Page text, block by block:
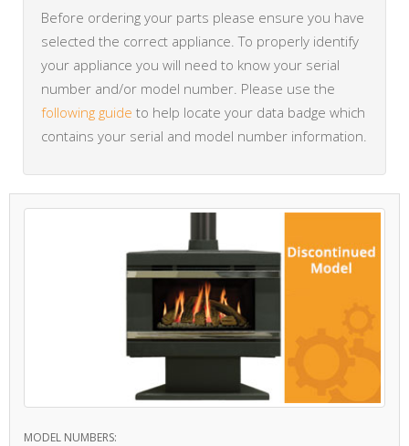
Before ordering your parts please ensure you have
selected the correct appliance. To properly identify
your appliance you will need to know your serial
number and/or model number. Please use the
following guide to help locate your data badge which
contains your serial and model number information.
MODEL NUMBERS: